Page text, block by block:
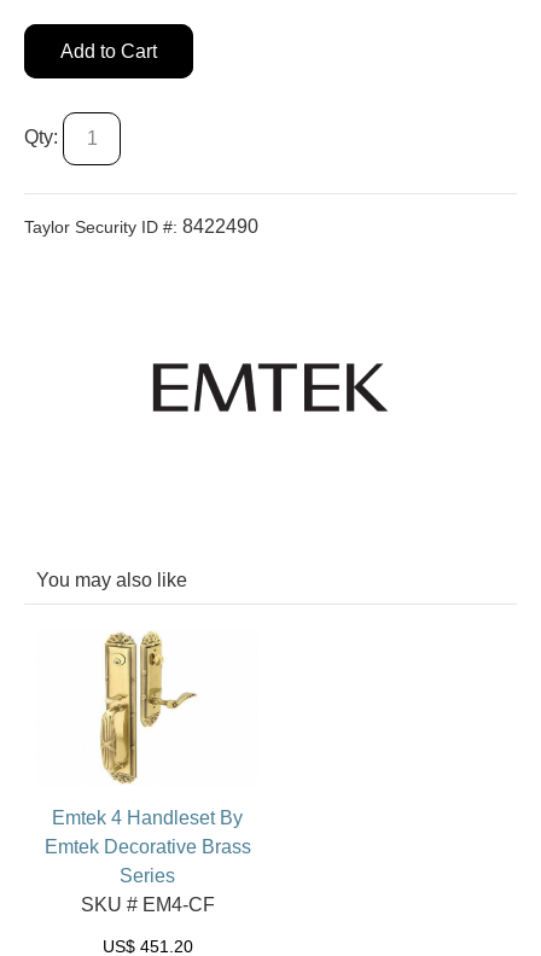
Add to Cart
Qty:
Taylor Security ID #: 8422490
You may also like
Emtek 4 Handleset By
Emtek Decorative Brass
Series
SKU # EM4-CF
US$ 451.20